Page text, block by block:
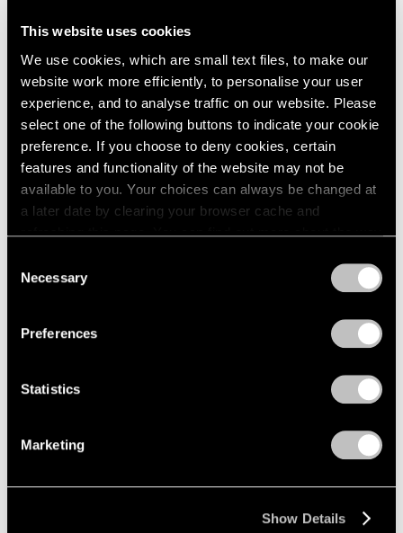
This website uses cookies
We use cookies, which are small text files, to make our
website work more efficiently, to personalise your user
experience, and to analyse traffic on our website. Please
select one of the following buttons to indicate your cookie
preference. If you choose to deny cookies, certain
features and functionality of the website may not be
available to you. Your choices can always be changed at
a later date by clearing your browser cache and
refreshing this page. You can find out more about the way
Selection
Necessary
Preferences
Statistics
Marketing
Show Details
Artist Projects
Support Light
Feb 07, 2020
Museum Exhibitions
"James Turrell: Passages of Light" at Museo